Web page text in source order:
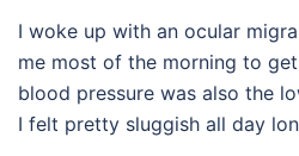
I woke up with an ocular
me most of the morning to
blood pressure was also the
I felt pretty sluggish all day